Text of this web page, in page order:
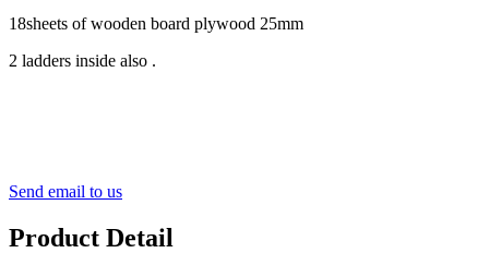
18sheets of wooden board plywood 25mm
2 ladders inside also .
Send email to us
Product Detail